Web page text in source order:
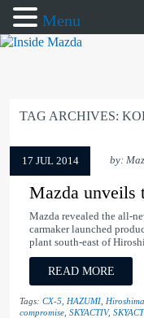
TAG ARCHIVES:
17 JUL 2014 by:
Mazda unveils
Mazda revealed the all-
carmaker launched
plant south-east of
READ MORE
Tags: CX-5 HAZUMI Hiroshima
compromise SKYACTIV,
Menu